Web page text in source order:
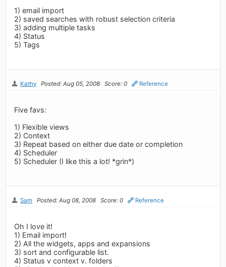
1) email import
2) saved searches with robust selection criteria
3) adding multiple tasks
4) Status
5) Tags
Kathy Posted: Aug 05, 2008 Score: 0 Reference
Five favs:
1) Flexible views
2) Context
3) Repeat based on either due date or completion
4) Scheduler
5) Scheduler (I like this a lot! *grin*)
Sam Posted: Aug 08, 2008 Score: 0 Reference
Oh I love it!
1) Email import!
2) All the widgets, apps and expansions
3) sort and configurable list.
4) Status v context v. folders